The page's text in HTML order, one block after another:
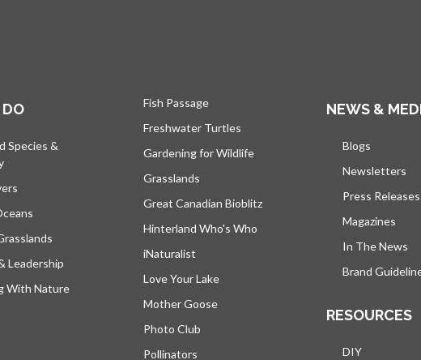
Species &
Leadership
With Nature
Fish Passage
Freshwater Turtles
Gardening for Wildlife
Grasslands
Great Canadian Bioblitz
Hinterland Who's Who
iNaturalist
Love Your Lake
Mother Goose
Photo Club
Pollinators
NEWS &
Blogs
Newsletters
Press Releases
Magazines
In The News
Brand
RESOURCES
DIY